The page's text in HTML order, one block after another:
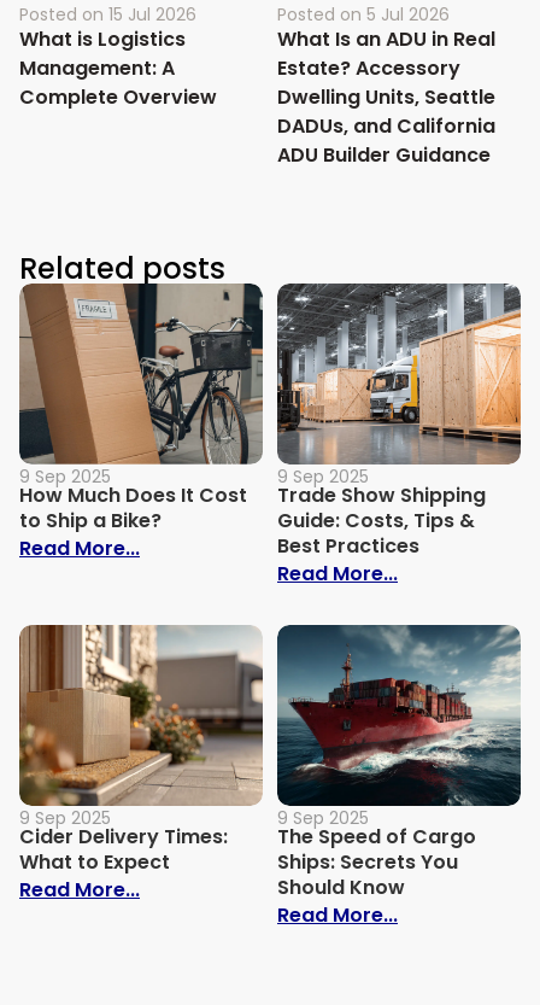
Posted on 15 Jul 2026
What is Logistics
Management: A
Complete Overview
Posted on 5 Jul 2026
What Is an ADU in Real
Estate? Accessory
Dwelling Units, Seattle
DADUs, and California
ADU Builder Guidance
Related posts
9 Sep 2025
How Much Does It Cost
to Ship a Bike?
Read More...: How Much Does It Cost to Ship a Bike?
9 Sep 2025
Trade Show Shipping
Guide: Costs, Tips &
Best Practices
Read More...: Trade Show
9 Sep 2025
Cider Delivery Times:
What to Expect
Read More...: Cider Delivery Times: What to Expect
9 Sep 2025
The Speed of Cargo
Ships: Secrets You
Should Know
Read More...: The Speed